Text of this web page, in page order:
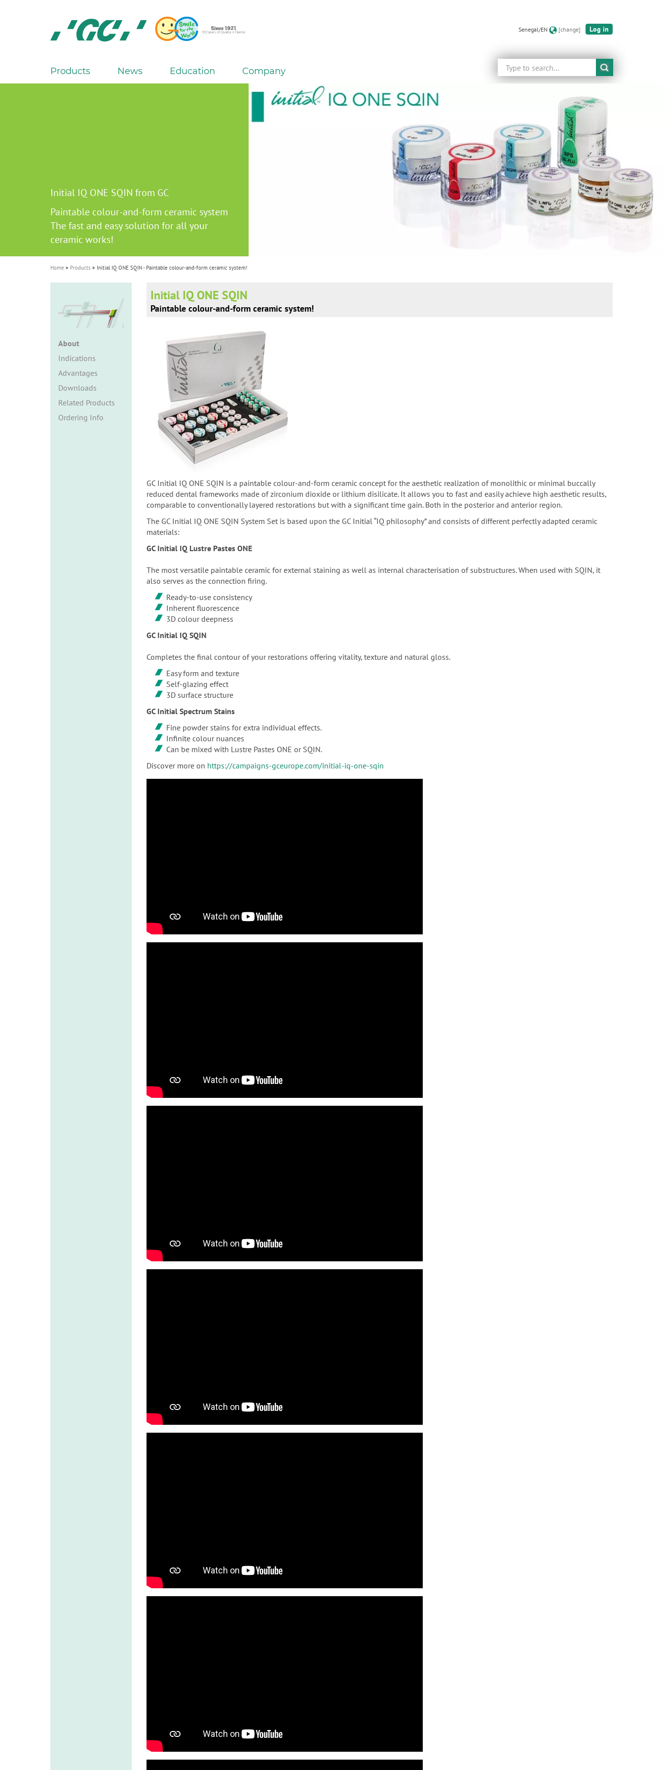
N.V.
Senegal/EN [change] Log in
Search
M
g
a
t
i
o
n
Products News Education Company
Initial IQ ONE SQIN from GC
Paintable colour-and-form ceramic system
The fast and easy solution for all your
ceramic works!
Home Products Initial IQ ONE SQIN - Paintable colour-and-form ceramic system!
About
Indications
Advantages
Downloads
Related Products
Ordering Info
Initial IQ ONE SQIN
Paintable colour-and-form ceramic system!
GC Initial IQ ONE SQIN is a paintable colour-and-form ceramic concept for the aesthetic realization of monolithic or minimal buccally
reduced dental frameworks made of zirconium dioxide or lithium disilicate. It allows you to fast and easily achieve high aesthetic results,
comparable to conventionally layered restorations but with a significant time gain. Both in the posterior and anterior region.
The GC Initial IQ ONE SQIN System Set is based upon the GC Initial “IQ philosophy” and consists of different perfectly adapted ceramic
materials:
GC Initial IQ Lustre Pastes ONE
The most versatile paintable ceramic for external staining as well as internal characterisation of substructures. When used with SQIN, it
also serves as the connection firing.
Ready-to-use consistency
Inherent fluorescence
3D colour deepness
GC Initial IQ SQIN
Completes the final contour of your restorations offering vitality, texture and natural gloss.
Easy form and texture
Self-glazing effect
3D surface structure
GC Initial Spectrum Stains
Fine powder stains for extra individual effects.
Infinite colour nuances
Can be mixed with Lustre Pastes ONE or SQIN.
Discover more on https://campaigns-gceurope.com/initial-iq-one-sqin